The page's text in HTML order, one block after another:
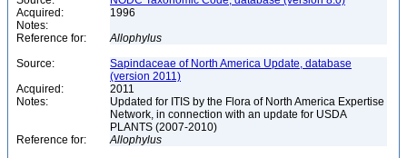
Acquired:
1996
Notes:
Reference for:
Allophylus
Source:
Sapindaceae of North America Update, database
(version 2011)
Acquired:
2011
Notes:
Updated for ITIS by the Flora of North America Expertise
Network, in connection with an update for USDA
PLANTS (2007-2010)
Reference for:
Allophylus